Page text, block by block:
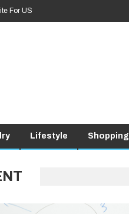
For US
Lifestyle Shopping